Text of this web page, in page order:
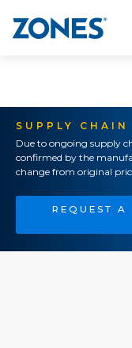
SUPPLY
Due to ongoing supply
confirmed by the
change from original
REQUEST A